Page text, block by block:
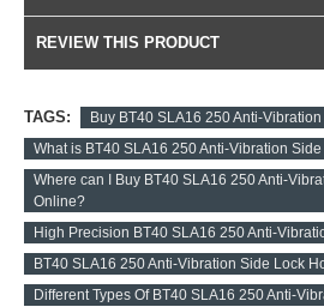
REVIEW THIS PRODUCT
TAGS:
Buy BT40 SLA16 250 Anti-
What is BT40 SLA16 250 Anti-Vibration
Where can I Buy BT40 SLA16 250 Anti-
Online?
High Precision BT40 SLA16 250 Anti-
BT40 SLA16 250 Anti-Vibration Side Lock
Different Types Of BT40 SLA16 250 Anti-